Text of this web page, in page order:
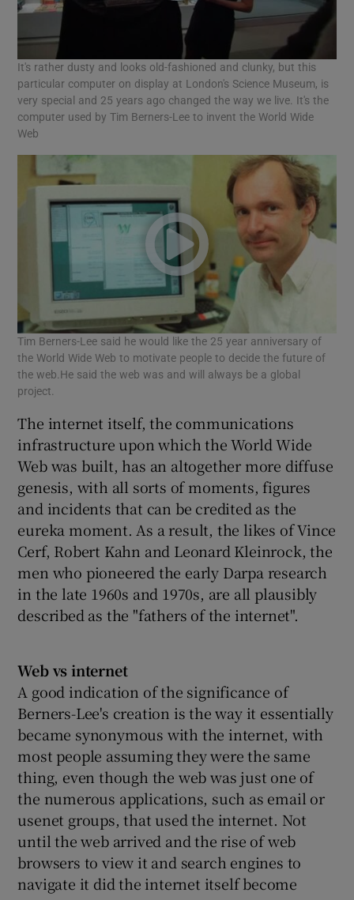
It's rather dusty and looks old-fashioned and clunky, but this
particular computer on display at London's Science Museum, is
very special and 25 years ago changed the way we live. It's the
computer used by Tim Berners-Lee to invent the World Wide
Web
Tim Berners-Lee said he would like the 25 year anniversary of
the World Wide Web to motivate people to decide the future of
the web.He said the web was and will always be a global
project.
The internet itself, the communications
infrastructure upon which the World Wide
Web was built, has an altogether more diffuse
genesis, with all sorts of moments, figures
and incidents that can be credited as the
eureka moment. As a result, the likes of Vince
Cerf, Robert Kahn and Leonard Kleinrock, the
men who pioneered the early Darpa research
in the late 1960s and 1970s, are all plausibly
described as the "fathers of the internet".
Web vs internet
A good indication of the significance of
Berners-Lee's creation is the way it essentially
became synonymous with the internet, with
most people assuming they were the same
thing, even though the web was just one of
the numerous applications, such as email or
usenet groups, that used the internet. Not
until the web arrived and the rise of web
browsers to view it and search engines to
navigate it did the internet itself become